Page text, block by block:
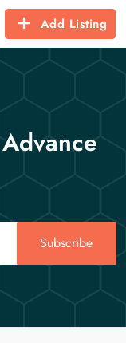
Add Listing
Subscribe